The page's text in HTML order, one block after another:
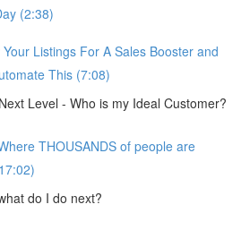
(2:38)
Listings For A Sales Booster and
This (7:08)
Level - Who is my Ideal Customer?
THOUSANDS of people are
do I do next?